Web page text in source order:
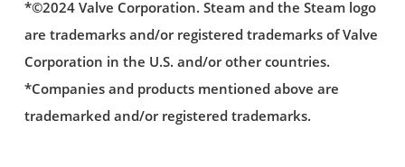
*©2024 Valve Corporation. Steam and the Steam logo
are trademarks and/or registered trademarks of Valve
Corporation in the U.S. and/or other countries.
*Companies and products mentioned above are
trademarked and/or registered trademarks.